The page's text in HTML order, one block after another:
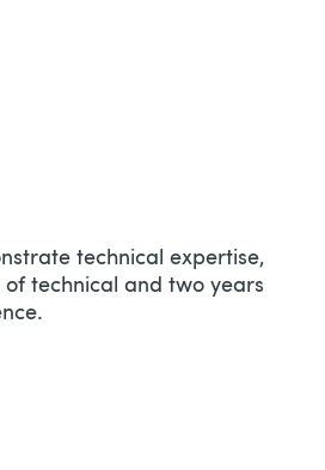
technical expertise,
technical and two years